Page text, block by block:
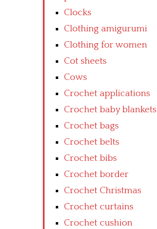
Clocks
Clothing amigurumi
Clothing for women
Cot sheets
Cows
Crochet applications
Crochet baby blankets
Crochet bags
Crochet belts
Crochet bibs
Crochet border
Crochet Christmas
Crochet curtains
Crochet cushion